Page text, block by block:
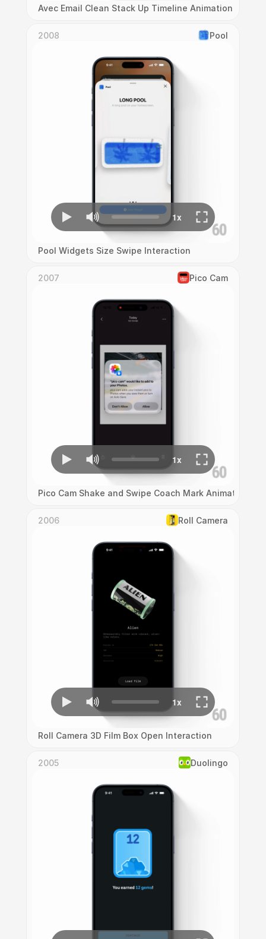
Avec Email Clean Stack Up Timeline Animation
2008 Pool
Pool Widgets Size Swipe Interaction
2007 Pico Cam
Pico Cam Shake and Swipe Coach Mark Animation
2006 Roll Camera
Roll Camera 3D Film Box Open Interaction
2005 Duolingo